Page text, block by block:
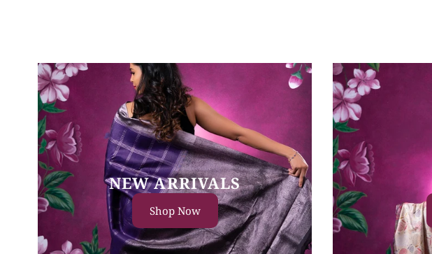
NEW ARRIVALS
Shop Now